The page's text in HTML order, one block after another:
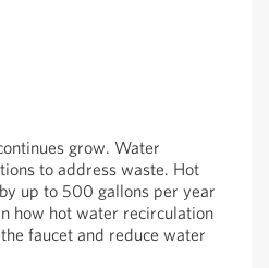
grow. Water
to address waste. Hot
up to 500 gallons per year
how hot water recirculation
faucet and reduce water